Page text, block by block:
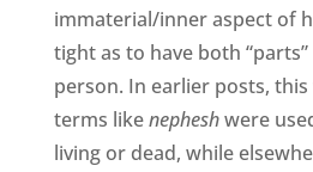
immaterial/inner aspect of
tight as to have both
person. In earlier posts, this
terms likenepheshwere
living or dead, while